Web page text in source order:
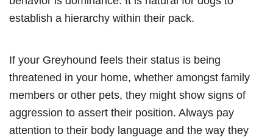
establish a hierarchy within their pack.
If your Greyhound feels their status is being
threatened in your home, whether amongst family
members or other pets, they might show signs of
aggression to assert their position. Always pay
attention to their body language and the way they